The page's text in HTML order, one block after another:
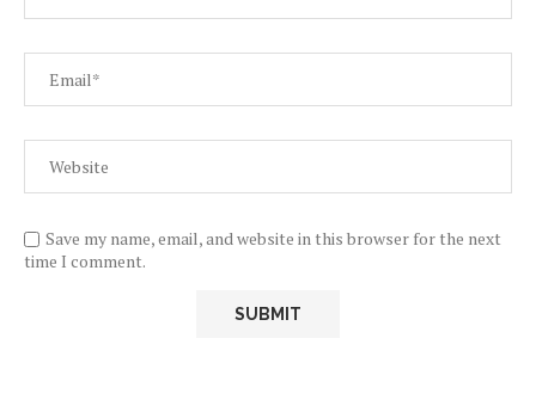
Save my name, email, and website in this browser for the next
time I comment.